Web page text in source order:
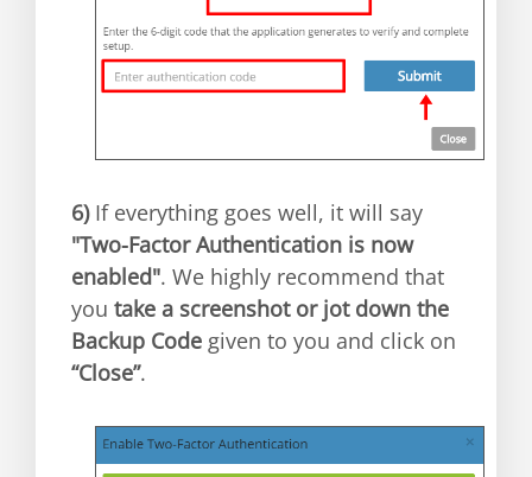
6)If everything goes well, it will say
"Two-Factor Authentication is now
enabled". We highly recommend that
you take a screenshot or jot down the
Backup Code given to you and click on
“Close”.